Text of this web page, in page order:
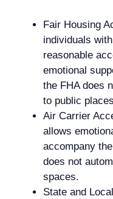
Fair Housing
individuals
reasonable
emotional
the FHA does
to public
Air Carrier
allows
accompany
does not
spaces.
State and